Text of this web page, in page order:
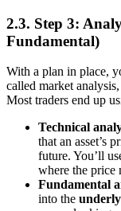
2.3. Step 3:
Fundamental)
With a plan in place,
called market
Most traders end up
Technical
that an asset’s
future. You’ll
where the price
Fundamental
into the